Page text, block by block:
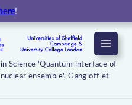
!
Menu
Science 'Quantum interface of
ensemble', Gangloff et